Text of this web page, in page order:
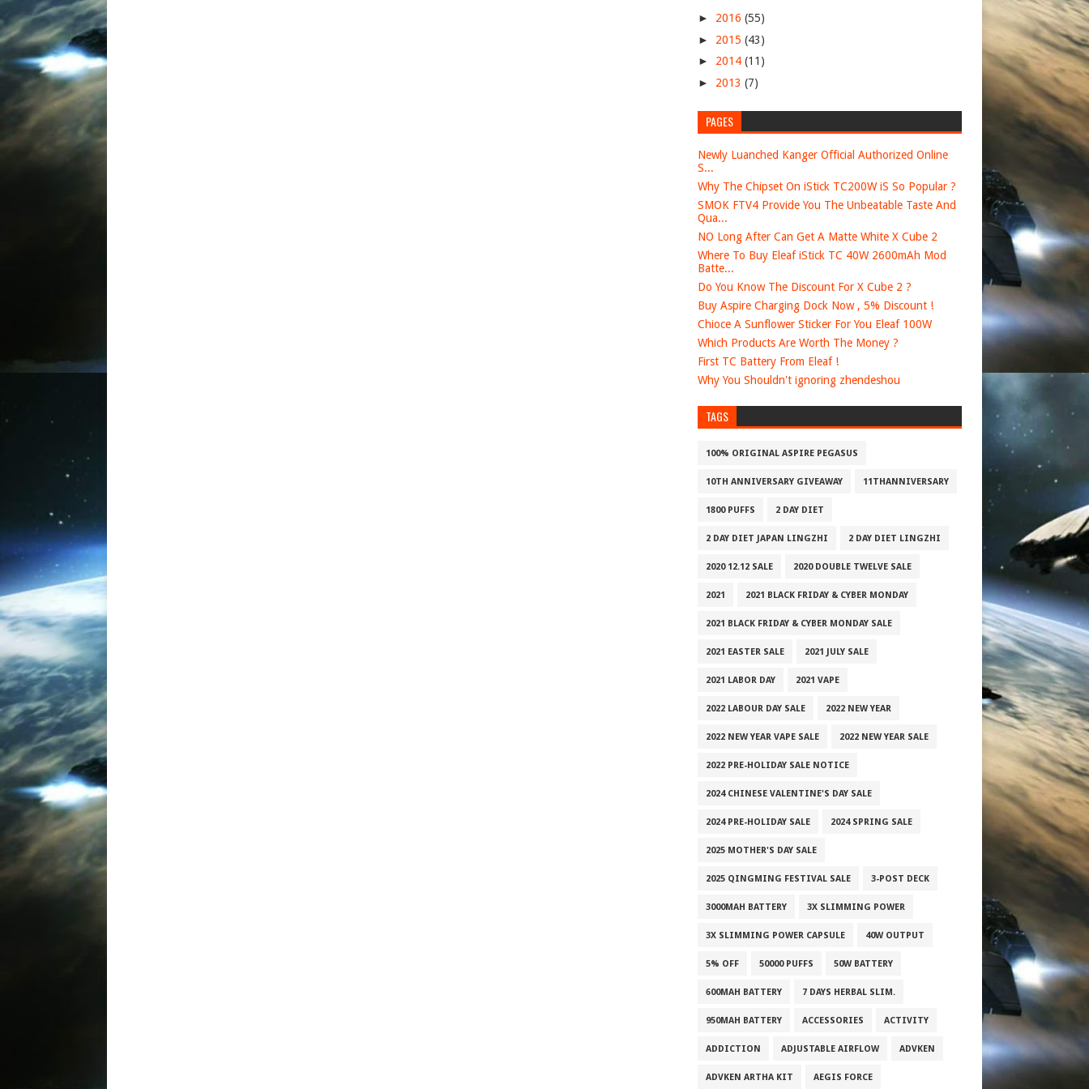
► 2016 (55)
► 2015 (43)
► 2014 (11)
► 2013 (7)
PAGES
Newly Luanched Kanger Official Authorized Online
S...
Why The Chipset On iStick TC200W iS So Popular ?
SMOK FTV4 Provide You The Unbeatable Taste And
Qua...
NO Long After Can Get A Matte White X Cube 2
Where To Buy Eleaf iStick TC 40W 2600mAh Mod
Batte...
Do You Know The Discount For X Cube 2 ?
Buy Aspire Charging Dock Now , 5% Discount !
Chioce A Sunflower Sticker For You Eleaf 100W
Which Products Are Worth The Money ?
First TC Battery From Eleaf !
Why You Shouldn't ignoring zhendeshou
TAGS
100% ORIGINAL ASPIRE PEGASUS
10TH ANNIVERSARY GIVEAWAY 11THANNIVERSARY
1800 PUFFS 2 DAY DIET
2 DAY DIET JAPAN LINGZHI 2 DAY DIET LINGZHI
2020 12.12 SALE 2020 DOUBLE TWELVE SALE
2021 2021 BLACK FRIDAY & CYBER MONDAY
2021 BLACK FRIDAY & CYBER MONDAY SALE
2021 EASTER SALE 2021 JULY SALE
2021 LABOR DAY 2021 VAPE
2022 LABOUR DAY SALE 2022 NEW YEAR
2022 NEW YEAR VAPE SALE 2022 NEW YEAR SALE
2022 PRE-HOLIDAY SALE NOTICE
2024 CHINESE VALENTINE'S DAY SALE
2024 PRE-HOLIDAY SALE 2024 SPRING SALE
2025 MOTHER'S DAY SALE
2025 QINGMING FESTIVAL SALE 3-POST DECK
3000MAH BATTERY 3X SLIMMING POWER
3X SLIMMING POWER CAPSULE 40W OUTPUT
5% OFF 50000 PUFFS 50W BATTERY
600MAH BATTERY 7 DAYS HERBAL SLIM.
950MAH BATTERY ACCESSORIES ACTIVITY
ADDICTION ADJUSTABLE AIRFLOW ADVKEN
ADVKEN ARTHA KIT AEGIS FORCE